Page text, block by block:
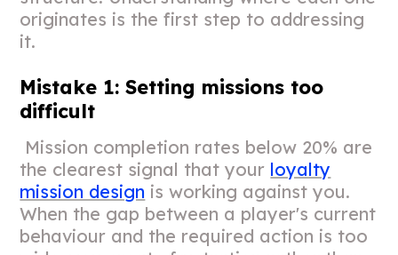
originates is the first step to addressing
it.
Mistake 1: Setting missions too
difficult
Mission completion rates below 20% are
the clearest signal that your loyalty
mission design is working against you.
When the gap between a player's current
behaviour and the required action is too